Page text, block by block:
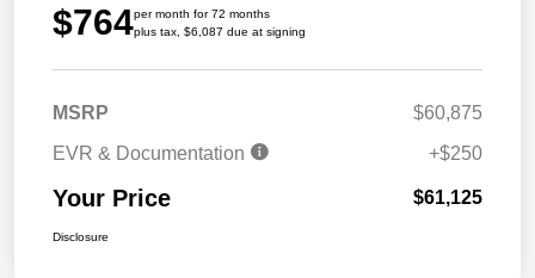
$764per month for 72 months
plus tax, $6,087 due at signing
MSRP
$60,875
EVR & Documentation
+$250
Your Price $61,125
Disclosure